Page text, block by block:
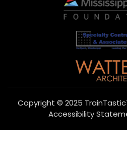
Copyright © 2025
Accessibility